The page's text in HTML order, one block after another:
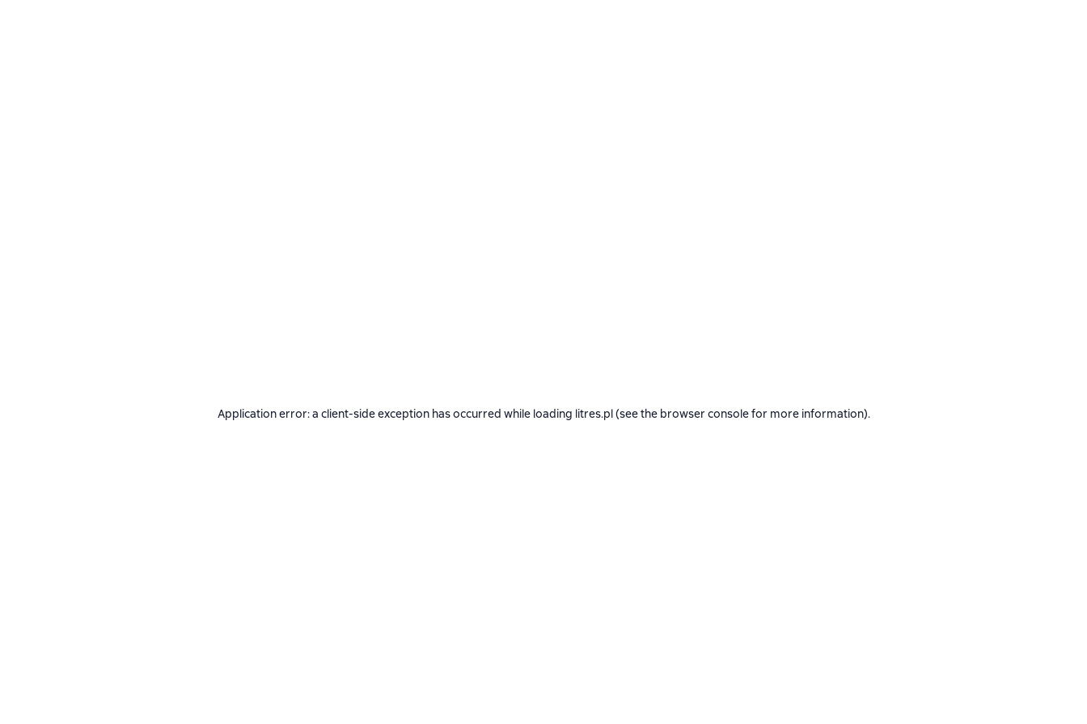
Application error: a client-side exception has occurred while loading litres.pl(see the browser consolefor more information).